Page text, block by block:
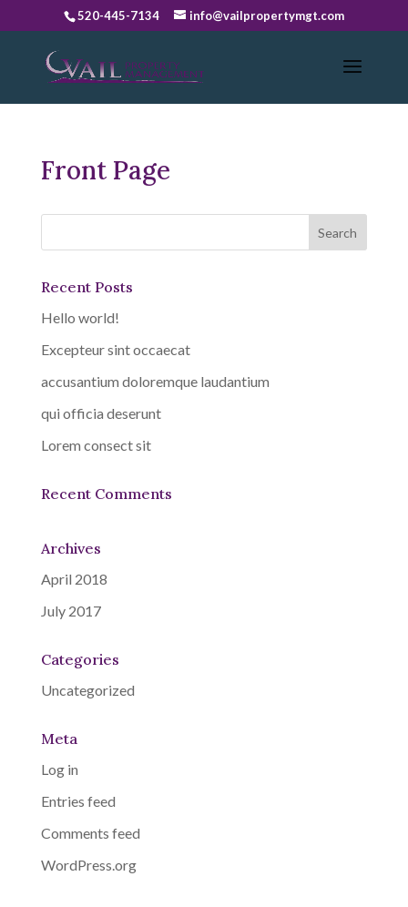
520-445-7134 info@vailpropertymgt.com
Front Page
Recent Posts
Hello world!
Excepteur sint occaecat
accusantium doloremque laudantium
qui officia deserunt
Lorem consect sit
Recent Comments
Archives
April 2018
July 2017
Categories
Uncategorized
Meta
Log in
Entries feed
Comments feed
WordPress.org